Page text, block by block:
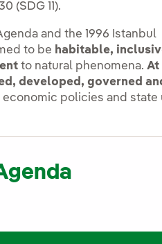
(SDG 11).
and the 1996 Istanbul
to be habitable,
to natural phenomena.At
developed, governed
policies and state